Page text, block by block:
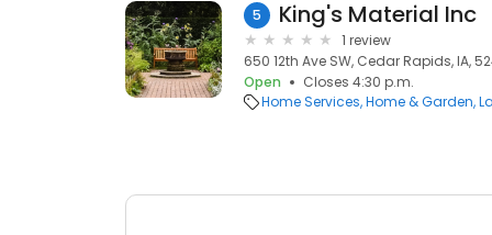
5 King's Material Inc
1 review
650 12th Ave SW, Cedar Rapids, IA,
Open
Closes 4:30 p.m.
Home Services Home & Garden